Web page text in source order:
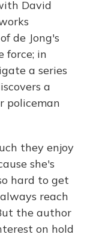
David
de Jong's
force; in
a series
a
policeman
they enjoy
she's
hard to get
reach
the author
on hold